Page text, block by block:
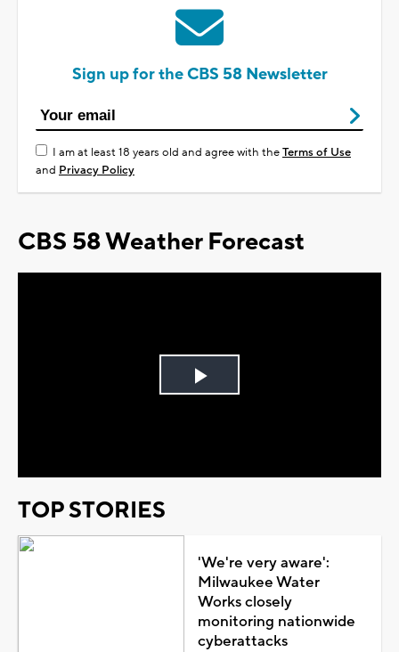
Sign up for the CBS 58 Newsletter
I am at least 18 years old and agree with theTerms of Use
and Privacy Policy
CBS 58 Weather Forecast
Play
TOP STORIES
'We're very aware':
Milwaukee Water
Works closely
monitoring nationwide
cyberattacks